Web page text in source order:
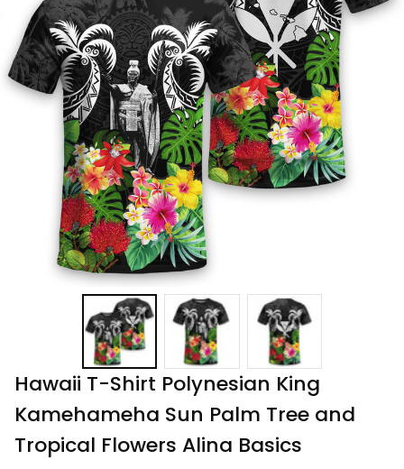
Hawaii T-Shirt Polynesian King
Kamehameha Sun Palm Tree and
Tropical Flowers Alina Basics